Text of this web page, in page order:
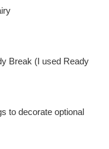
Break (I used Ready
to decorate optional